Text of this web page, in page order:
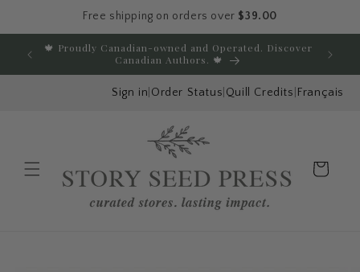
Free shipping on orders over $39.00
Skip to content
🍁 Proudly Canadian-owned and Operated. Discover
Canadian Authors. 🍁
Sign in Order Status Quill Credits Français
Cart